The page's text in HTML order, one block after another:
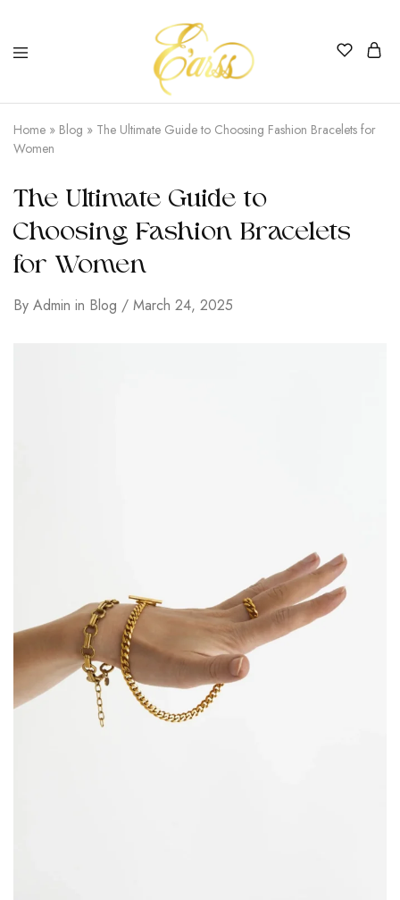
Earss
The
Beauty
Never
Home » Blog » The Ultimate Guide to Choosing Fashion Bracelets for
Women
The Ultimate Guide to
Choosing Fashion Bracelets
for Women
By Admin in Blog March 24, 2025